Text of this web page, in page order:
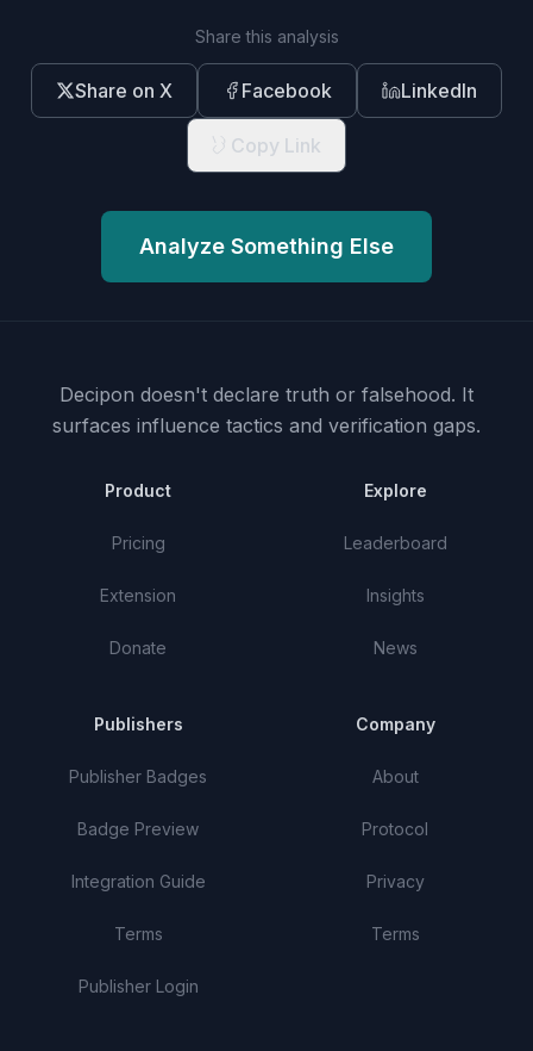
Share this analysis
Share on X Facebook LinkedIn
Copy Link
Analyze Something Else
Decipon doesn't declare truth or falsehood. It
surfaces influence tactics and verification gaps.
Product
Pricing
Extension
Donate
Explore
Leaderboard
Insights
News
Publishers
Publisher Badges
Badge Preview
Integration Guide
Terms
Publisher Login
Company
About
Protocol
Privacy
Terms